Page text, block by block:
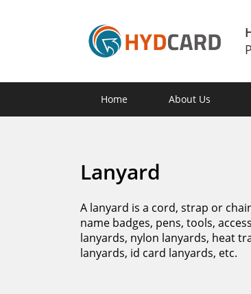
Home About Us
Lanyard
A lanyard is a cord, strap or
name badges, pens, tools,
lanyards, nylon lanyards, heat
lanyards, id card lanyards, etc.